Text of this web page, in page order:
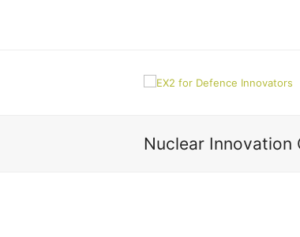
Nuclear Innovation